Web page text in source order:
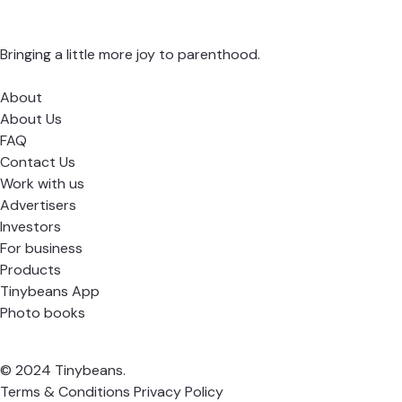
Bringing a little more joy to parenthood.
About
About Us
FAQ
Contact Us
Work with us
Advertisers
Investors
For business
Products
Tinybeans App
Photo books
© 2024 Tinybeans.
Terms & Conditions Privacy Policy